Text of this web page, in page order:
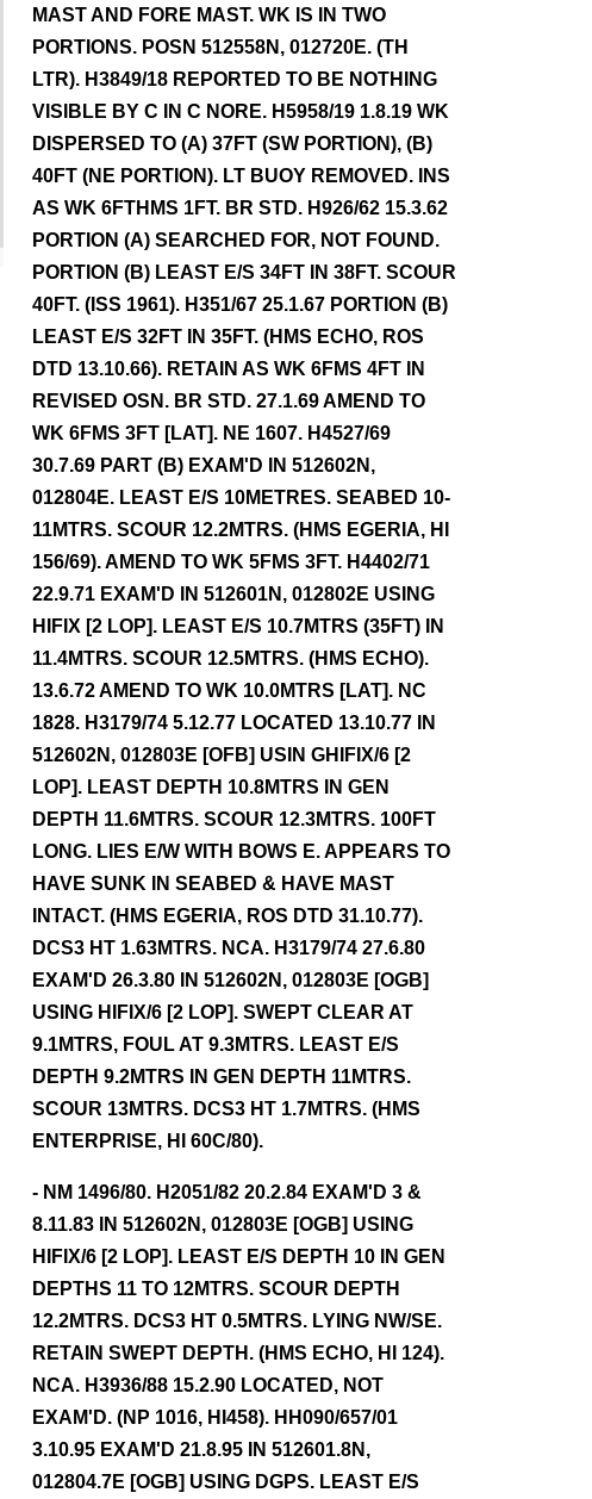
MAST AND FORE MAST. WK IS IN TWO
PORTIONS. POSN 512558N, 012720E. (TH
LTR). H3849/18 REPORTED TO BE NOTHING
VISIBLE BY C IN C NORE. H5958/19 1.8.19 WK
DISPERSED TO (A) 37FT (SW PORTION), (B)
40FT (NE PORTION). LT BUOY REMOVED. INS
AS WK 6FTHMS 1FT. BR STD. H926/62 15.3.62
PORTION (A) SEARCHED FOR, NOT FOUND.
PORTION (B) LEAST E/S 34FT IN 38FT. SCOUR
40FT. (ISS 1961). H351/67 25.1.67 PORTION (B)
LEAST E/S 32FT IN 35FT. (HMS ECHO, ROS
DTD 13.10.66). RETAIN AS WK 6FMS 4FT IN
REVISED OSN. BR STD. 27.1.69 AMEND TO
WK 6FMS 3FT [LAT]. NE 1607. H4527/69
30.7.69 PART (B) EXAM'D IN 512602N,
012804E. LEAST E/S 10METRES. SEABED 10-
11MTRS. SCOUR 12.2MTRS. (HMS EGERIA, HI
156/69). AMEND TO WK 5FMS 3FT. H4402/71
22.9.71 EXAM'D IN 512601N, 012802E USING
HIFIX [2 LOP]. LEAST E/S 10.7MTRS (35FT) IN
11.4MTRS. SCOUR 12.5MTRS. (HMS ECHO).
13.6.72 AMEND TO WK 10.0MTRS [LAT]. NC
1828. H3179/74 5.12.77 LOCATED 13.10.77 IN
512602N, 012803E [OFB] USIN GHIFIX/6 [2
LOP]. LEAST DEPTH 10.8MTRS IN GEN
DEPTH 11.6MTRS. SCOUR 12.3MTRS. 100FT
LONG. LIES E/W WITH BOWS E. APPEARS TO
HAVE SUNK IN SEABED & HAVE MAST
INTACT. (HMS EGERIA, ROS DTD 31.10.77).
DCS3 HT 1.63MTRS. NCA. H3179/74 27.6.80
EXAM'D 26.3.80 IN 512602N, 012803E [OGB]
USING HIFIX/6 [2 LOP]. SWEPT CLEAR AT
9.1MTRS, FOUL AT 9.3MTRS. LEAST E/S
DEPTH 9.2MTRS IN GEN DEPTH 11MTRS.
SCOUR 13MTRS. DCS3 HT 1.7MTRS. (HMS
ENTERPRISE, HI 60C/80).
- NM 1496/80. H2051/82 20.2.84 EXAM'D 3 &
8.11.83 IN 512602N, 012803E [OGB] USING
HIFIX/6 [2 LOP]. LEAST E/S DEPTH 10 IN GEN
DEPTHS 11 TO 12MTRS. SCOUR DEPTH
12.2MTRS. DCS3 HT 0.5MTRS. LYING NW/SE.
RETAIN SWEPT DEPTH. (HMS ECHO, HI 124).
NCA. H3936/88 15.2.90 LOCATED, NOT
EXAM'D. (NP 1016, HI458). HH090/657/01
3.10.95 EXAM'D 21.8.95 IN 512601.8N,
012804.7E [OGB] USING DGPS. LEAST E/S